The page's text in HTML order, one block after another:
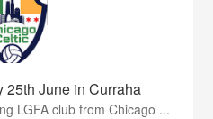
25th June in Curraha
LGFA club from Chicago ...